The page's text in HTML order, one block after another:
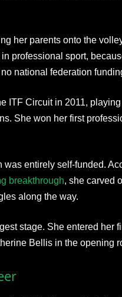
her parents onto the
professional sport,
national federation
ITF Circuit in 2011,
She won her first
entirely self-funded.
breakthrough, she carved
along the way.
stage. She entered her
Bellis in the opening